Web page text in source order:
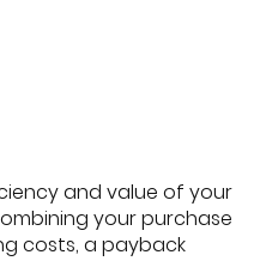
and value of your
your purchase
costs, a payback